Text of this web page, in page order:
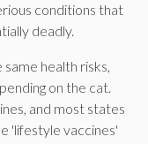
conditions that
deadly.
health risks,
on the cat.
and most states
'lifestyle vaccines'